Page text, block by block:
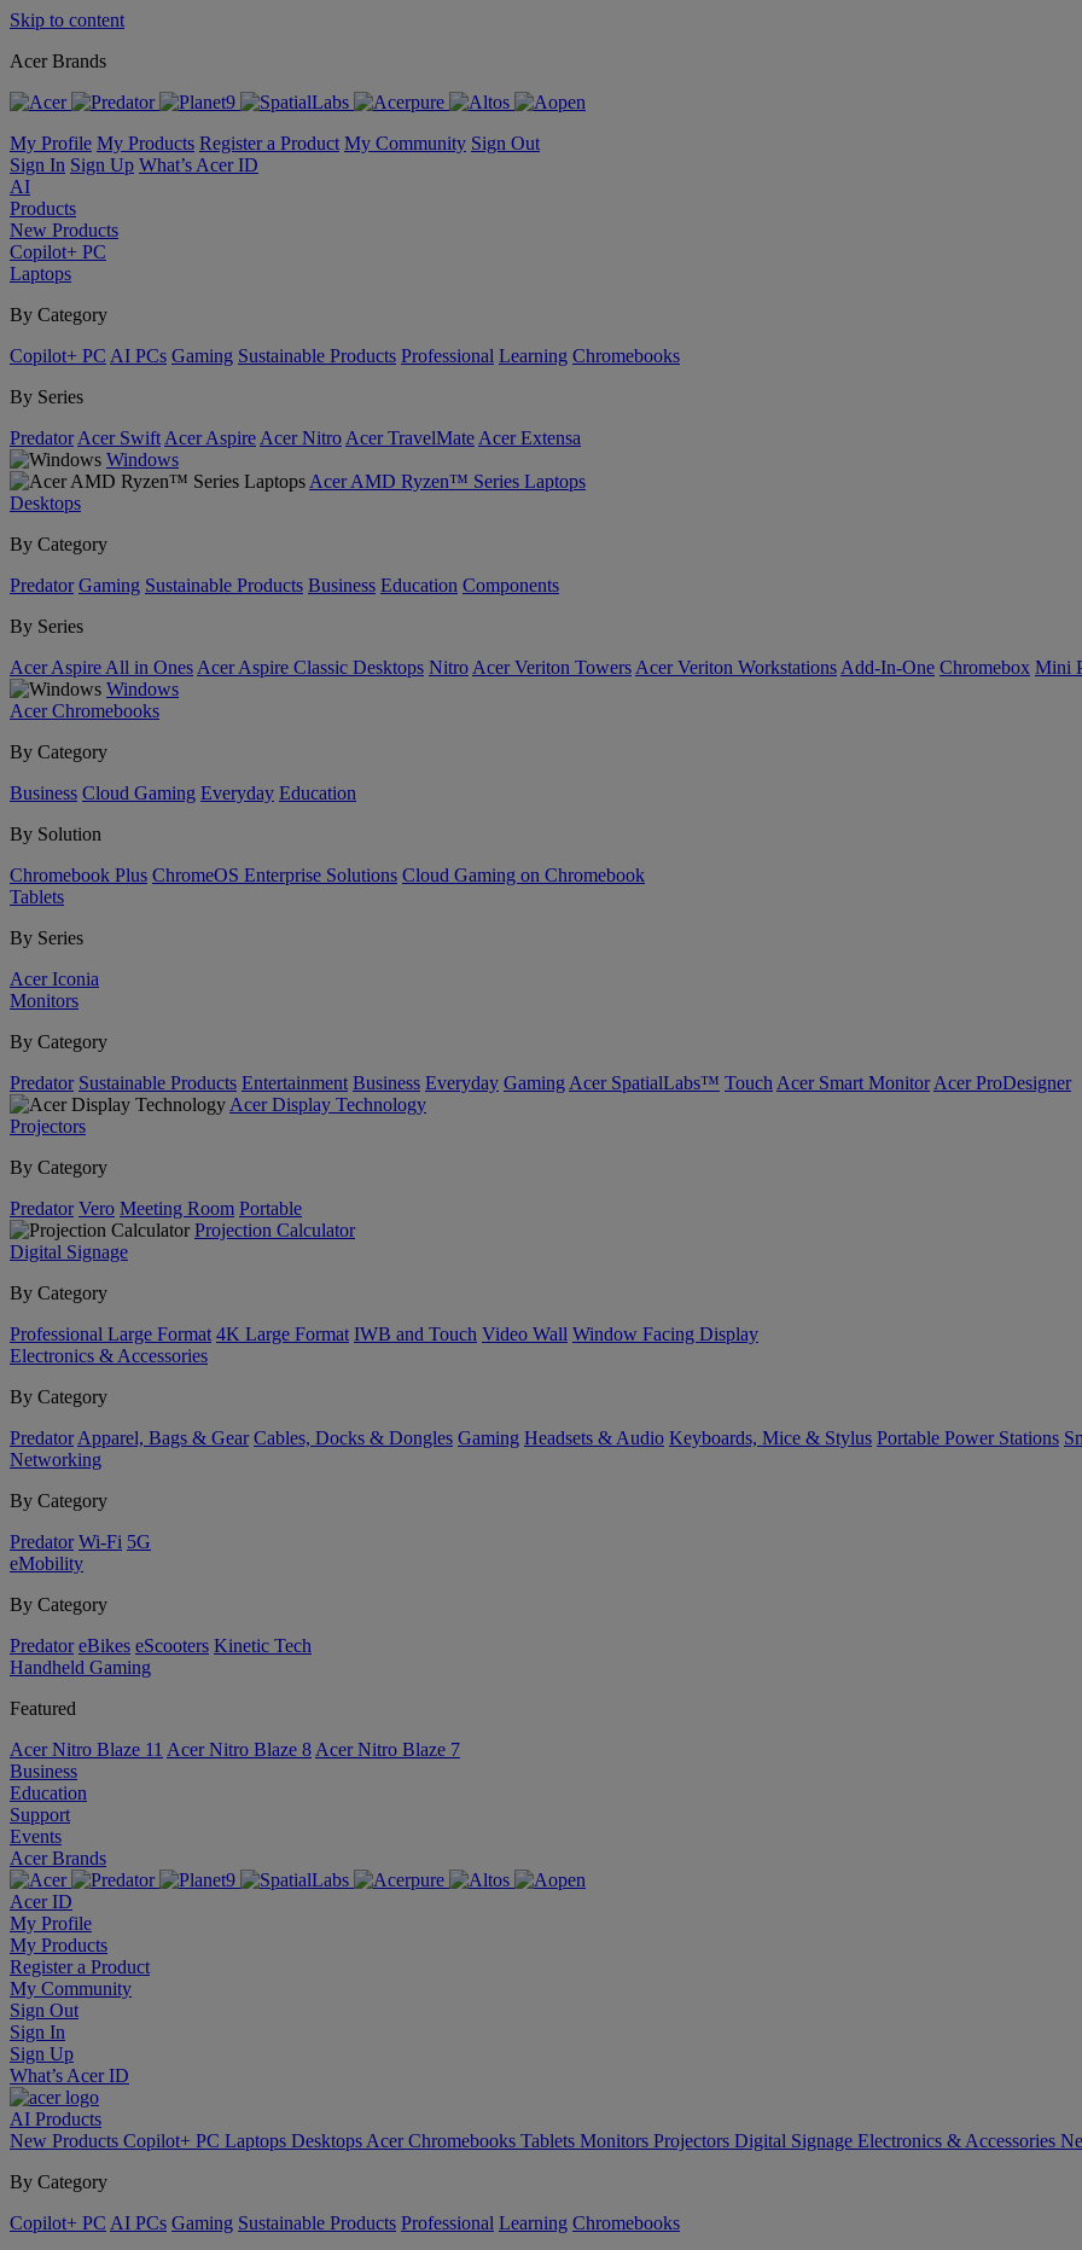
Skip to content
Acer Brands
My Profile My Products Register a Product My Community Sign Out
Sign In Sign Up What’s Acer ID
AI
Products
New Products
Copilot+ PC
Laptops
By Category
Copilot+ PC AI PCs Gaming Sustainable Products Professional Learning Chromebooks
By Series
Predator Acer Swift Acer Aspire Acer Nitro Acer TravelMate Acer Extensa
Windows
Acer AMD Ryzen™ Series Laptops
Desktops
By Category
Predator Gaming Sustainable Products Business Education Components
By Series
Acer Aspire All in Ones Acer Aspire Classic Desktops Nitro Acer Veriton Towers Acer Veriton Workstations Add-In-One Chromebox Mini
Windows
Acer Chromebooks
By Category
Business Cloud Gaming Everyday Education
By Solution
Chromebook Plus ChromeOS Enterprise Solutions Cloud Gaming on Chromebook
Tablets
By Series
Acer Iconia
Monitors
By Category
Predator Sustainable Products Entertainment Business Everyday Gaming Acer SpatialLabs™ Touch Acer Smart Monitor Acer ProDesigner
Acer Display Technology
Projectors
By Category
Predator Vero Meeting Room Portable
Projection Calculator
Digital Signage
By Category
Professional Large Format 4K Large Format IWB and Touch Video Wall Window Facing Display
Electronics & Accessories
By Category
Predator Apparel, Bags & Gear Cables, Docks & Dongles Gaming Headsets & Audio Keyboards, Mice & Stylus Portable Power Stations
Networking
By Category
Predator Wi-Fi 5G
eMobility
By Category
Predator eBikes eScooters Kinetic Tech
Handheld Gaming
Featured
Acer Nitro Blaze 11 Acer Nitro Blaze 8 Acer Nitro Blaze 7
Business
Education
Support
Events
Acer Brands
Acer ID
My Profile
My Products
Register a Product
My Community
Sign Out
Sign In
Sign Up
What’s Acer ID
AI Products
New Products Copilot+ PC Laptops Desktops Acer Chromebooks Tablets Monitors Projectors Digital Signage Electronics & Accessories
By Category
Copilot+ PC AI PCs Gaming Sustainable Products Professional Learning Chromebooks